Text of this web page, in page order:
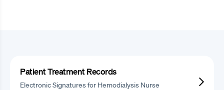
Patient Treatment Records
Electronic Signatures for Hemodialysis Nurse